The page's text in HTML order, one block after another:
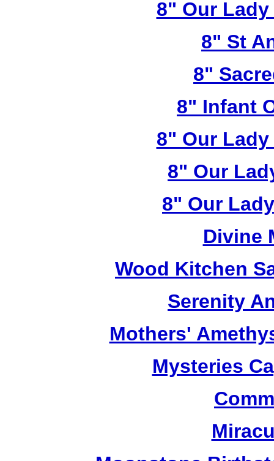
8" Our
8" St
8"
8" Infant
8" Our
8" Our
8" Our
Divine
Wood Kitchen
Serenity
Mothers'
Mysteries